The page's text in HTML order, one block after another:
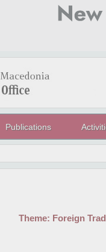
Publications
Theme: Foreign